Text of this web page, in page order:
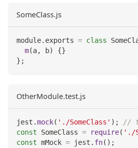
SomeClass.js
module. exports = class
m(a, b) {}
} ;
OtherModule.test.js
jest .mock( './SomeClass' ) ;
//
const
SomeClass = require( './
const mMock = jest . fn( ) ;